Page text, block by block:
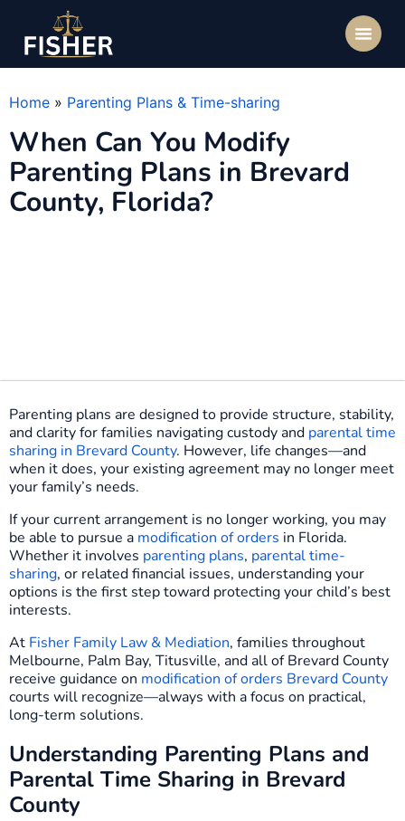
Home » Parenting Plans & Time-sharing
When Can You Modify
Parenting Plans in Brevard
County, Florida?
Parenting plans are designed to provide structure, stability,
and clarity for families navigating custody and parental time
sharing in Brevard County. However, life changes—and
when it does, your existing agreement may no longer meet
your family’s needs.
If your current arrangement is no longer working, you may
be able to pursue a modification of orders in Florida.
Whether it involves parenting plans, parental time-
sharing, or related financial issues, understanding your
options is the first step toward protecting your child’s best
interests.
At Fisher Family Law & Mediation, families throughout
Melbourne, Palm Bay, Titusville, and all of Brevard County
receive guidance on modification of orders Brevard County
courts will recognize—always with a focus on practical,
long-term solutions.
Understanding Parenting Plans and
Parental Time Sharing in Brevard
County